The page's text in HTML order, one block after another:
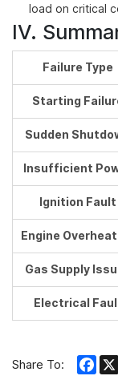
load on critical
IV.
Failure Type
Starting
Sudden
Insufficient
Ignition Fault
Engine
Gas Supply
Electrical
Share To: